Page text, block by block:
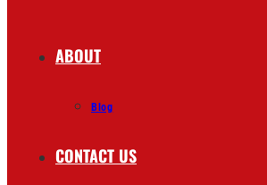
ABOUT
Blog
CONTACT US